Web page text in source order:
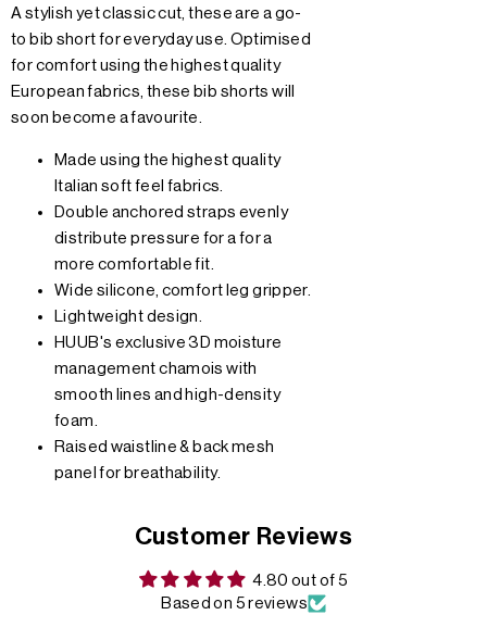
A stylish yet classic cut, these are a go-
to bib short for everyday use. Optimised
for comfort using the highest quality
European fabrics, these bib shorts will
soon become a favourite.
Made using the highest quality
Italian soft feel fabrics.
Double anchored straps evenly
distribute pressure for a for a
more comfortable fit.
Wide silicone, comfort leg gripper.
Lightweight design.
HUUB's exclusive 3D moisture
management chamois with
smooth lines and high-density
foam.
Raised waistline & back mesh
panel for breathability.
Customer Reviews
4.80 out of 5
Based on 5 reviews